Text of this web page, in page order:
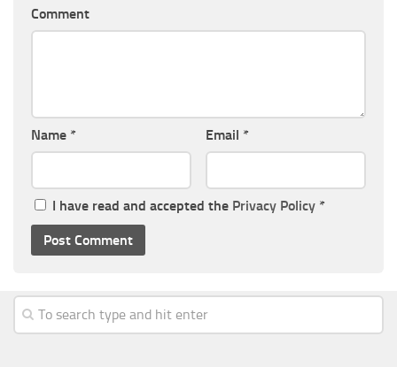
Comment
Name * Email *
I have read and accepted the Privacy Policy *